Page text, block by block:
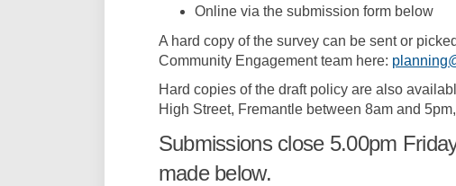
Online via the submission form below
A hard copy of the survey can be sent or
Community Engagement team here:
Hard copies of the draft policy are also
High Street, Fremantle between 8am and
Submissions close 5.00pm
made below.